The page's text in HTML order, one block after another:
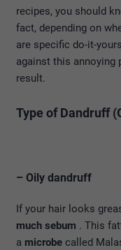
recipes, you should
fact, depending on
are specific do-it-
against this annoying
result.
Type of Dandruff
– Oily dandruff
If your hair looks
much sebum . This
a microbe called